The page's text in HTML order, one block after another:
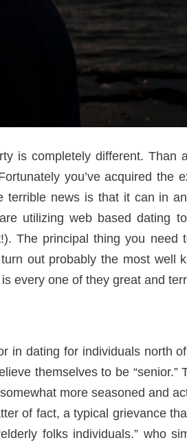
is completely different. Than
you’ve acquired the
terrible news is that it can in
utilizing web based dating
The principal thing you need
out probably the most well
every one of they great and
in dating for individuals north
themselves to be “senior.”
more seasoned and
of fact, a typical grievance
folks individuals.” who